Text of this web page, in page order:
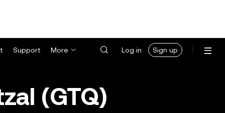
Support More Log in Sign up
(GTQ)